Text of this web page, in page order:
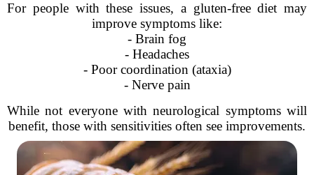
For people with these issues, a gluten-free diet may
improve symptoms like:
- Brain fog
- Headaches
- Poor coordination (ataxia)
- Nerve pain
While not everyone with neurological symptoms will
benefit, those with sensitivities often see improvements.